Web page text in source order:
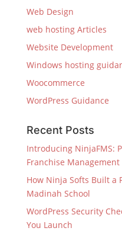
Web Design
web hosting Articles
Website Development
Windows hosting
Woocommerce
WordPress Guidance
Recent Posts
Introducing NinjaFMS:
Franchise Management
How Ninja Softs Built a
Madinah School
WordPress Security
You Launch